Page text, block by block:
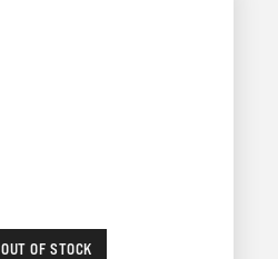
OUT OF STOCK